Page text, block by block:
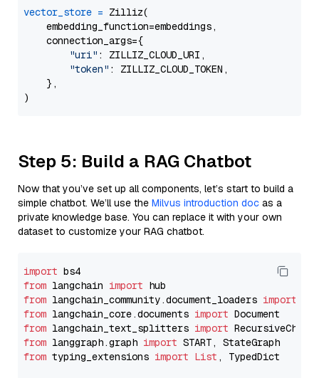
vector_store = Zilliz(
    embedding_function=embeddings,
    connection_args={
"uri" : ZILLIZ_CLOUD_URI,
"token" : ZILLIZ_CLOUD_TOKEN,
    },
Step 5: Build a RAG Chatbot
Now that you’ve set up all components, let’s start to build a
simple chatbot. We’ll use the Milvus introduction doc as a
private knowledge base. You can replace it with your own
dataset to customize your RAG chatbot.
import
from langchain import
from langchain_community.document_loaders import
from langchain_core.documents import
from langchain_text_splitters import
from langgraph.graph import
from typing_extensions import List , TypedDict